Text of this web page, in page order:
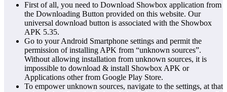
First of all, you need to Download Showbox application from
the Downloading Button provided on this website. Our
universal download button is associated with the Showbox
APK 5.35.
Go to your Android Smartphone settings and permit the
permission of installing APK from “unknown sources”.
Without allowing installation from unknown sources, it is
impossible to download & install Showbox APK or
Applications other from Google Play Store.
To empower unknown sources, navigate to the settings, at that